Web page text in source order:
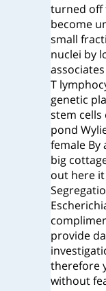
turned off
become
small
nuclei by
T
genetic
stem cells
pond
female By
big
out here
provide
therefore
without